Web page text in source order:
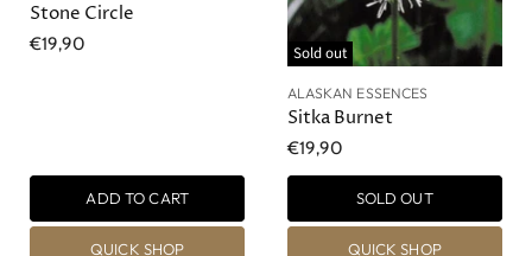
Stone Circle
€19,90
ADD TO CART
QUICK SHOP
Sold out
ALASKAN ESSENCES
Sitka Burnet
€19,90
SOLD OUT
QUICK SHOP